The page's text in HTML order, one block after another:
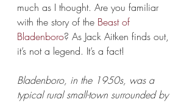
much as I thought. Are you familiar
with the story of the Beast of
Bladenboro? As Jack Aitken finds out,
it’s not a legend. It’s a fact!
Bladenboro, in the 1950s, was a
typical rural small-town surrounded by